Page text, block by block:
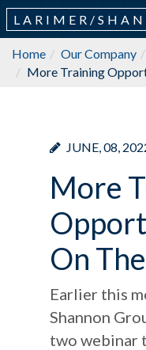
LARIMER/
Home Our Company
More Training
JUNE, 08,
More
On
Earlier this
Shannon
two webinar